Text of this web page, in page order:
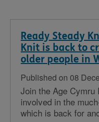
Ready Steady
Knit is back to
older people in
Published on 08
Join the Age Cymru
involved in the
which is back for